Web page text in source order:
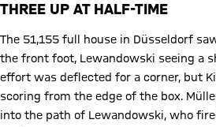
THREE UP AT HALF-TIME
The 51,155 full house in Düsseldorf
the front foot, Lewandowski seeing a
effort was deflected for a corner, but
scoring from the edge of the box.
into the path of Lewandowski, who